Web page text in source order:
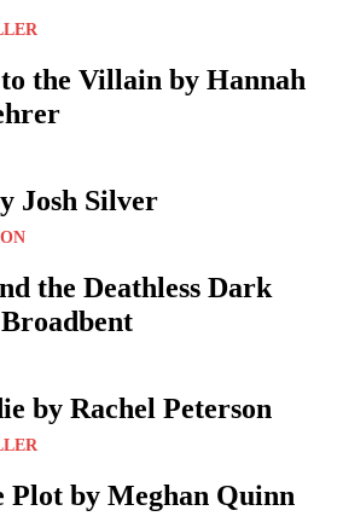
the Villain by Hannah
Josh Silver
the Deathless Dark
by Rachel Peterson
Plot by Meghan Quinn